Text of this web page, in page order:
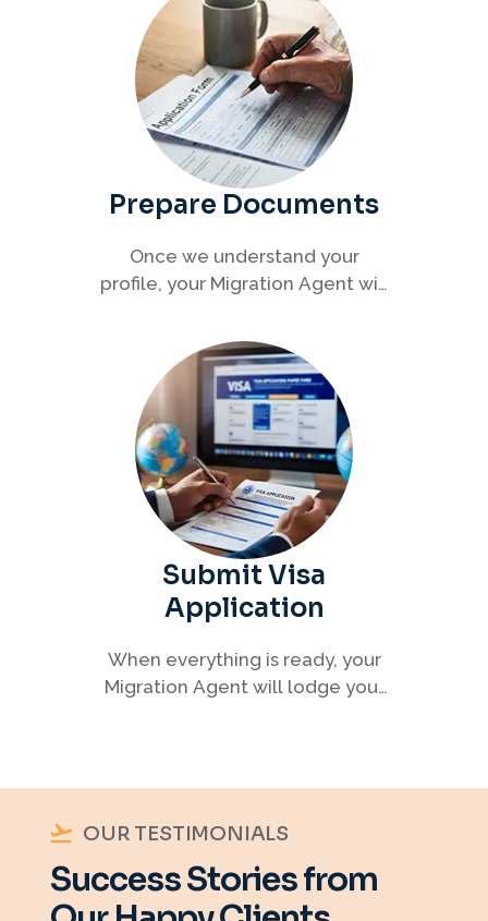
Prepare Documents
Once we understand your
profile, your Migration Agent will
required documents for your
visa application.
Submit Visa
Application
When everything is ready, your
Migration Agent will lodge your
OUR TESTIMONIALS
Success Stories from